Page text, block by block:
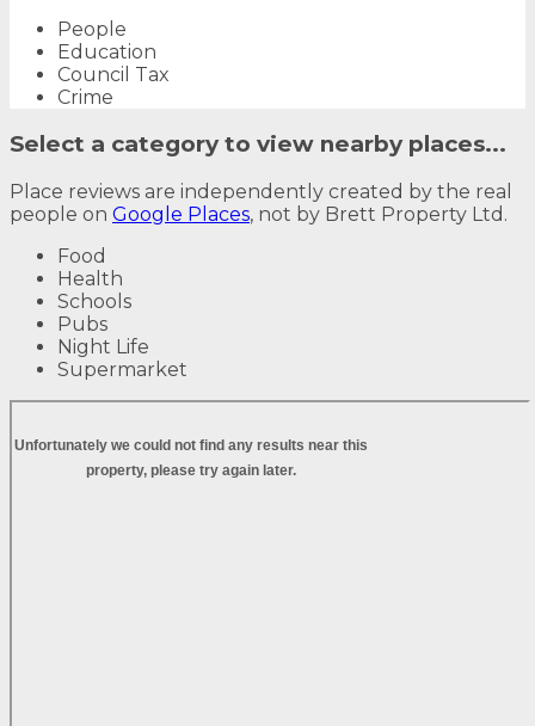
People
Education
Council Tax
Crime
Select a category to view nearby places...
Place reviews are independently created by the real
people on Google Places, not by Brett Property Ltd.
Food
Health
Schools
Pubs
Night Life
Supermarket